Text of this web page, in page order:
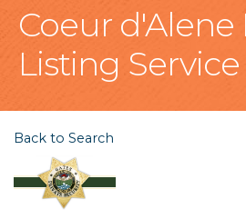
Coeur
Listing Service
Back to Search